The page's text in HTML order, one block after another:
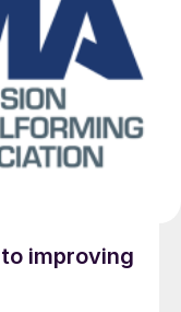
improving